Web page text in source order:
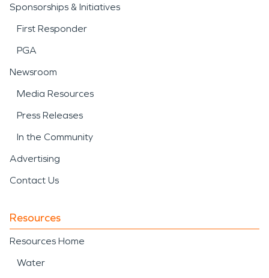
Sponsorships & Initiatives
First Responder
PGA
Newsroom
Media Resources
Press Releases
In the Community
Advertising
Contact Us
Resources
Resources Home
Water